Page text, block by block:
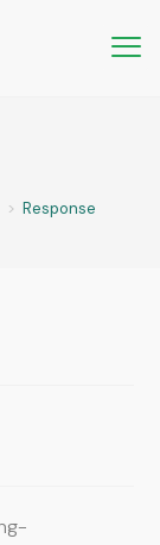
> Response